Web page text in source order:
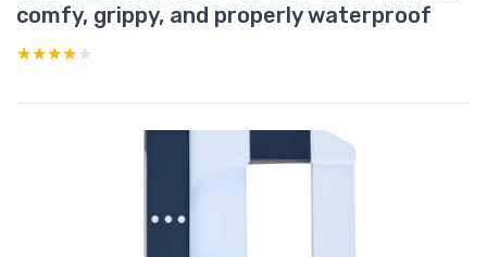
comfy, grippy, and properly waterproof
★★★★★
★★★★★